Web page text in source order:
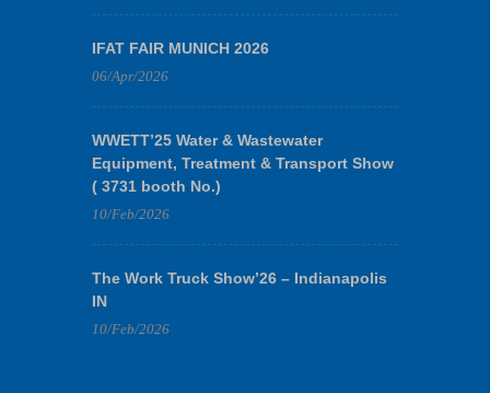
IFAT FAIR MUNICH 2026
06/Apr/2026
WWETT’25 Water & Wastewater
Equipment, Treatment & Transport Show
( 3731 booth No.)
10/Feb/2026
The Work Truck Show’26 – Indianapolis
IN
10/Feb/2026